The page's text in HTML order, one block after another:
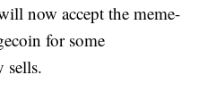
now accept the meme-
for some
sells.